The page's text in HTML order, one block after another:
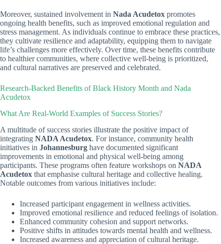
Moreover, sustained involvement in Nada Acudetox promotes
ongoing health benefits, such as improved emotional regulation and
stress management. As individuals continue to embrace these practices,
they cultivate resilience and adaptability, equipping them to navigate
life’s challenges more effectively. Over time, these benefits contribute
to healthier communities, where collective well-being is prioritized,
and cultural narratives are preserved and celebrated.
Research-Backed Benefits of Black History Month and Nada
Acudetox
What Are Real-World Examples of Success Stories?
A multitude of success stories illustrate the positive impact of
integrating NADA Acudetox. For instance, community health
initiatives in Johannesburg have documented significant
improvements in emotional and physical well-being among
participants. These programs often feature workshops on NADA
Acudetox that emphasise cultural heritage and collective healing.
Notable outcomes from various initiatives include:
Increased participant engagement in wellness activities.
Improved emotional resilience and reduced feelings of isolation.
Enhanced community cohesion and support networks.
Positive shifts in attitudes towards mental health and wellness.
Increased awareness and appreciation of cultural heritage.